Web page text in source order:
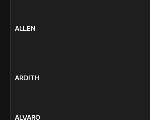
ALLEN
ARDITH
ALVARO